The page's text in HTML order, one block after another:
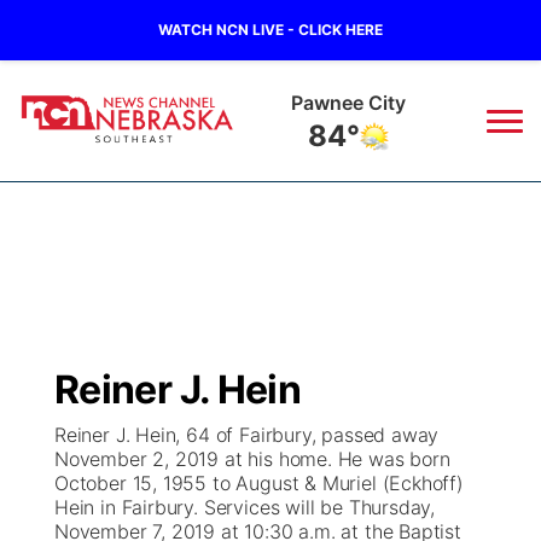
WATCH NCN LIVE - CLICK HERE
Beatrice
82°
Regional
State
Ag & Outdoor
Closings/Delays
Submit Closings/Delays
Road Conditions
Broadcast Schedule
NCN Player of the Game
NCN Top Plays
Ol' Red
KUTT Contest Rules
100 Dollar Minute
KWBE
Reiner J. Hein
Reiner J. Hein, 64 of Fairbury, passed away
November 2, 2019 at his home. He was born
October 15, 1955 to August & Muriel (Eckhoff)
Hein in Fairbury. Services will be Thursday,
November 7, 2019 at 10:30 a.m. at the Baptist